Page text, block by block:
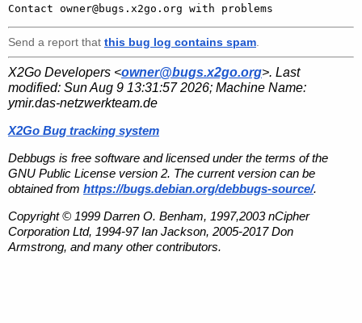
Send a report that this bug log contains spam
X2Go Developers <owner@bugs.x2go.org>. Last
modified: Sun Aug 9 13:31:57 2026; Machine Name:
ymir.das-netzwerkteam.de
X2Go Bug tracking system
Debbugs is free software and licensed under the terms of the
GNU Public License version 2. The current version can be
obtained from https://bugs.debian.org/debbugs-source/.
Copyright © 1999 Darren O. Benham, 1997,2003 nCipher
Corporation Ltd, 1994-97 Ian Jackson, 2005-2017 Don
Armstrong, and many other contributors.